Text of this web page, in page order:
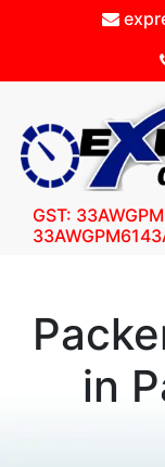
GST:
in